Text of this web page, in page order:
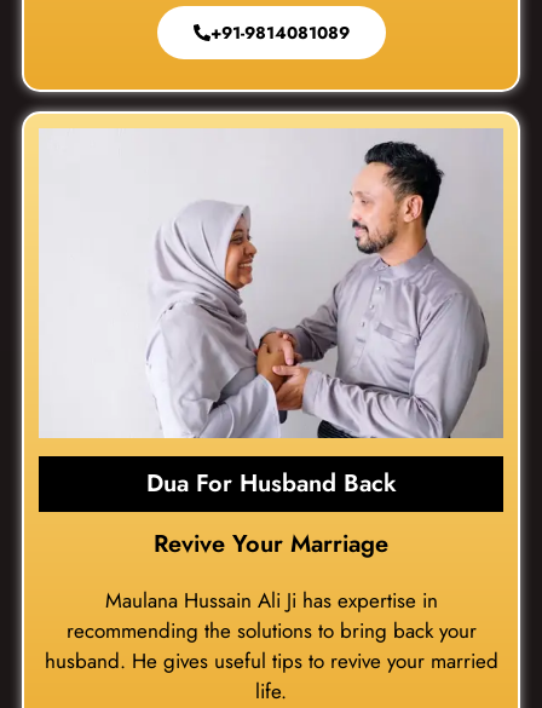
+91-9814081089
Dua For Husband Back
Revive Your Marriage
Maulana Hussain Ali Ji has expertise in
recommending the solutions to bring back your
husband. He gives useful tips to revive your married
life.